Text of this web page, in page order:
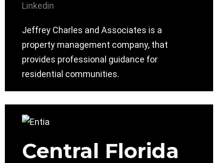
Linkedin
Jeffrey Charles and Associates is a
property management company, that
provides professional guidance for
residential communities.
Central Florida